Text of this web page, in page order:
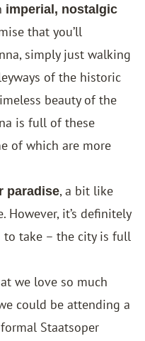
imperial, nostalgic
that you’ll
simply just walking
of the historic
beauty of the
is full of these
of which are more
paradise, a bit like
it’s definitely
take – the city is full
we love so much
could be attending a
Staatsoper